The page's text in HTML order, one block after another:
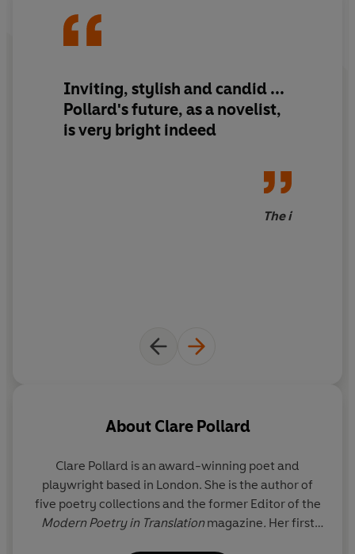
Inviting, stylish andcandid ...
Pollard's future, as a novelist,
isvery bright indeed
The i
About Clare Pollard
Clare Pollard is an award-winning poet and
playwright based in London. She is the author of
five poetry collections and the former Editor of the
Modern Poetry in Translationmagazine. Her first